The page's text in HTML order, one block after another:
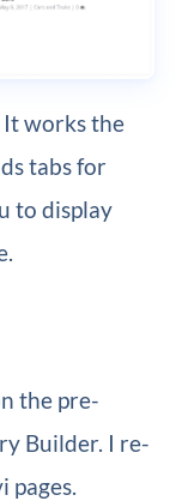
It works the
tabs for
to display
the pre-
Builder. I re-
pages.